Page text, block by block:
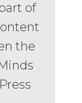
of
the